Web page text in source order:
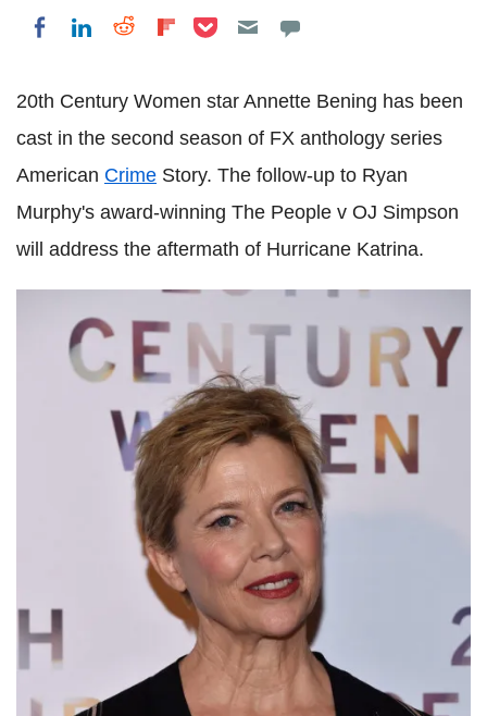
Share on Facebook
Share on LinkedIn
Share on Reddit
Share on Flipboard
Share on Pocket
20th Century Women star Annette Bening has been
cast in the second season of FX anthology series
American Crime Story. The follow-up to Ryan
Murphy's award-winning The People v OJ Simpson
will address the aftermath of Hurricane Katrina.